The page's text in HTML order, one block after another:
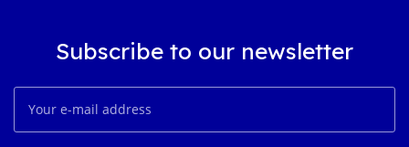
Subscribe to our newsletter